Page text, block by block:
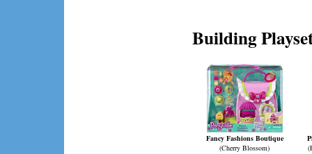
Building
Fancy Fashions Boutique
(Cherry Blossom)